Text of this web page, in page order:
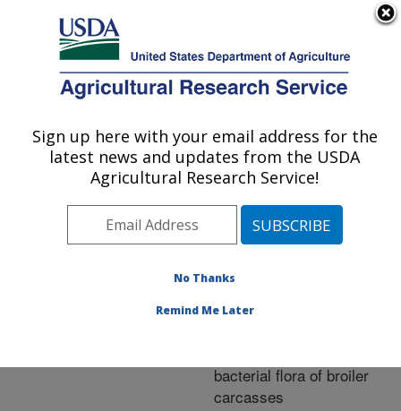
Here's how you know
Agricultural Research Service
U.S. DEPARTMENT OF AGRICULTURE
Publications at this
Location» Publication
#208168
Title:
concentrations of
bacterial flora of broiler
carcasses
Sign up here with your email address for the
latest news and updates from the USDA
Agricultural Research Service!
No Thanks
Remind Me Later